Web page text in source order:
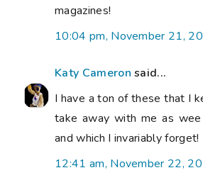
magazines!
10:04 pm, November 21,
Katy Cameron said...
I have a ton of these that I
take away with me as
and which I invariably forget!
12:41 am, November 22,